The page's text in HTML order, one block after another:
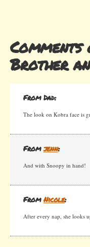
Comments
Brother
From Dad:
The look on Kobra face is
Fromjenn:
And with Snoopy in hand!
FromNicole:
After every nap, she looks